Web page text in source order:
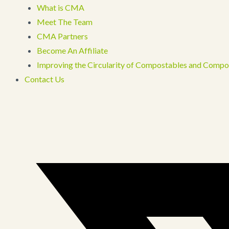
What is CMA
Meet The Team
CMA Partners
Become An Affiliate
Improving the Circularity of Compostables and
Contact Us